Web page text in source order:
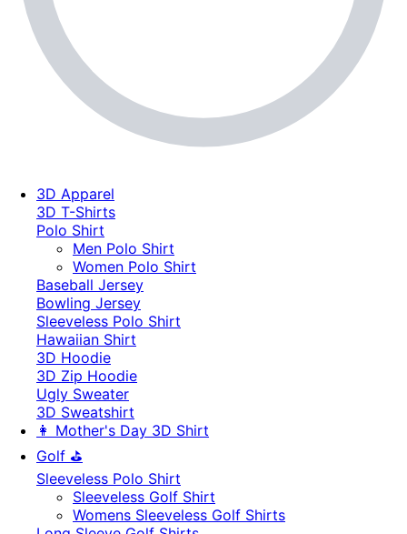
3D Apparel
3D T-Shirts
Polo Shirt
Men Polo Shirt
Women Polo Shirt
Baseball Jersey
Bowling Jersey
Sleeveless Polo Shirt
Hawaiian Shirt
3D Hoodie
3D Zip Hoodie
Ugly Sweater
3D Sweatshirt
👩 Mother's Day 3D Shirt
Golf ⛳
Sleeveless Polo Shirt
​Sleeveless Golf Shirt​
Womens Sleeveless Golf Shirts​